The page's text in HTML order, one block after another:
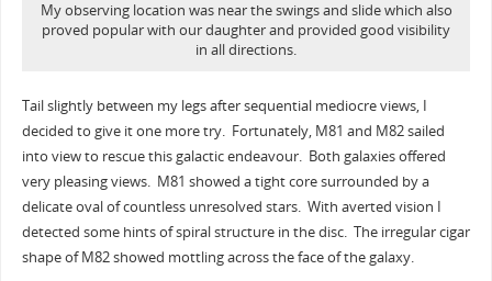
My observing location was near the swings and slide which also
proved popular with our daughter and provided good visibility
in all directions.
Tail slightly between my legs after sequential mediocre views, I
decided to give it one more try. Fortunately, M81 and M82 sailed
into view to rescue this galactic endeavour. Both galaxies offered
very pleasing views. M81 showed a tight core surrounded by a
delicate oval of countless unresolved stars. With averted vision I
detected some hints of spiral structure in the disc. The irregular cigar
shape of M82 showed mottling across the face of the galaxy.